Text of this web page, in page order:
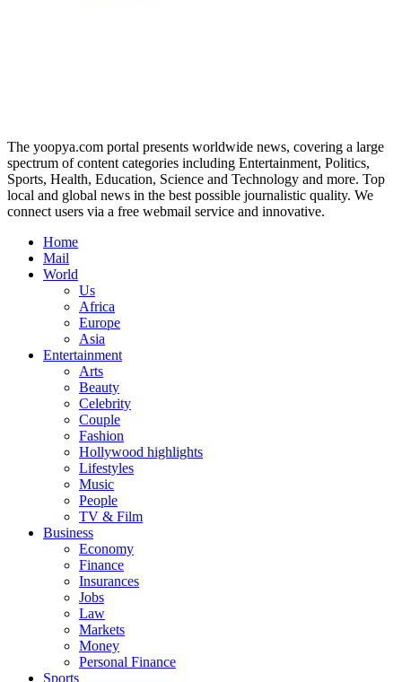
The yoopya.com portal presents worldwide news, covering a large
spectrum of content categories including Entertainment, Politics,
Sports, Health, Education, Science and Technology and more. Top
local and global news in the best possible journalistic quality. We
connect users via a free webmail service and innovative.
Home
Mail
World
Us
Africa
Europe
Asia
Entertainment
Arts
Beauty
Celebrity
Couple
Fashion
Hollywood highlights
Lifestyles
Music
People
TV & Film
Business
Economy
Finance
Insurances
Jobs
Law
Markets
Money
Personal Finance
Sports